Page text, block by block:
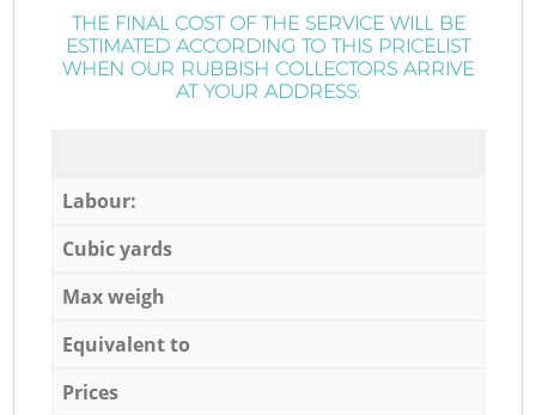
THE FINAL COST OF THE SERVICE WILL BE
ESTIMATED ACCORDING TO THIS PRICELIST
WHEN OUR RUBBISH COLLECTORS ARRIVE
AT YOUR ADDRESS:
Labour:
Cubic yards
Max weigh
Equivalent to
Prices